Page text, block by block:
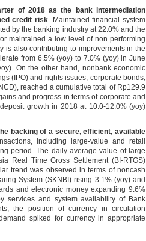
of 2018 as the bank intermediation
credit risk. Maintained financial system
by the banking industry at 22.0% and the
maintained a low level of non performing
is also contributing to improvements in the
from 6.5% (yoy) to 7.0% (yoy) in June
On the other hand, nonbank economic
(IPO) and rights issues, corporate bonds,
reached a cumulative total of Rp129.9
and progress in terms of corporate and
growth in 2018 at 10.0-12.0% (yoy)
backing of a secure, efficient, available
including large-value and retail
period. The daily average value of large
Real Time Gross Settlement (BI-RTGS)
trend was observed in terms of noncash
System (SKNBI) rising 3.1% (yoy) and
and electronic money expanding 9.6%
services and system availability of Bank
the position of currency in circulation
spiked for currency in appropriate